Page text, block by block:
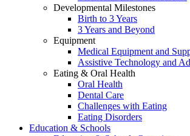
Developmental Milestones
Birth to 3 Years
3 Years and Beyond
Equipment
Medical Equipment and
Assistive Technology and
Eating & Oral Health
Oral Health
Dental Care
Challenges with Eating
Eating Disorders
Education & Schools